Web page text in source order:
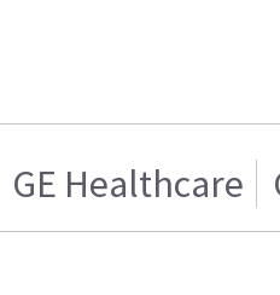
GE Healthcare